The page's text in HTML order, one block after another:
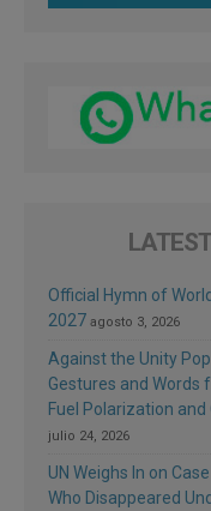
Official Hymn of
2027 agosto 3, 2026
Against the Unity
Gestures and Words
Fuel Polarization
julio 24, 2026
UN Weighs In on
Who Disappeared